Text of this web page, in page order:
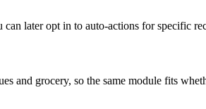
later opt in to auto-actions for specific
and grocery, so the same module fits